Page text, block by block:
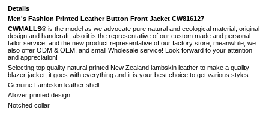
Details
Men's Fashion Printed Leather Button Front Jacket CW816127
CWMALLS® is the model as we advocate pure natural and ecological material, original
design and handcraft, also it is the representative of our custom made and personal
tailor service, and the new product representative of our factory store; meanwhile, we
also offer ODM & OEM, and small Wholesale service! Look forward to your attention
and appreciation!
Selecting top quality natural printed New Zealand lambskin leather to make a quality
blazer jacket, it goes with everything and it is your best choice to get various styles.
Genuine Lambskin leather shell
Allover printed design
Notched collar